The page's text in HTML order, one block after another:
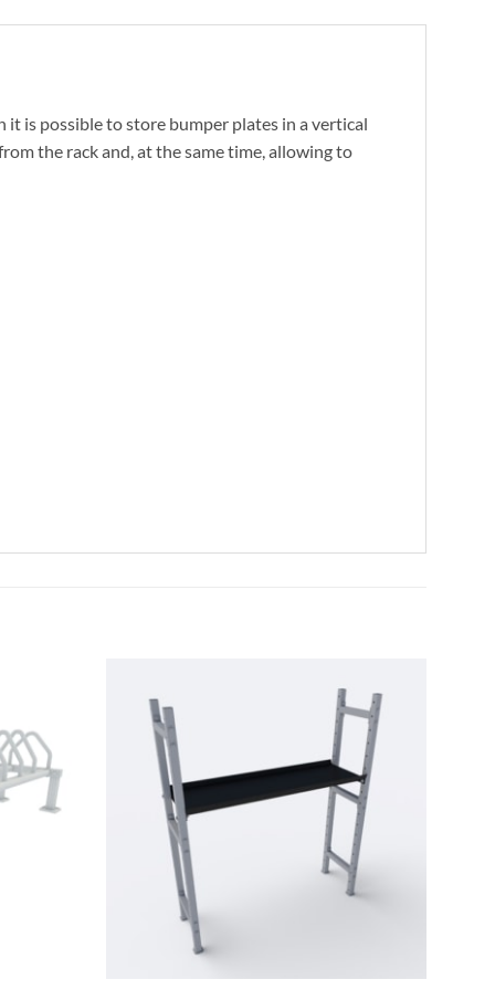
it is possible to store bumper plates in a vertical
the rack and, at the same time, allowing to